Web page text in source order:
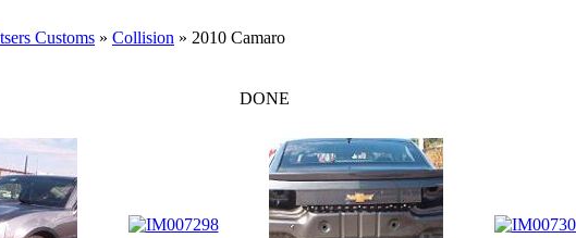
Customs » Collision » 2010 Camaro
DONE